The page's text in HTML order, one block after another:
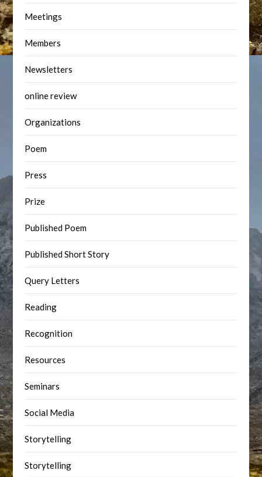
Meetings
Members
Newsletters
online review
Organizations
Poem
Press
Prize
Published Poem
Published Short Story
Query Letters
Reading
Recognition
Resources
Seminars
Social Media
Storytelling
Storytelling